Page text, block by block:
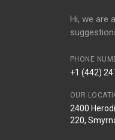
Hi, we are
PHONE
+1 (442)
OUR
2400
220,